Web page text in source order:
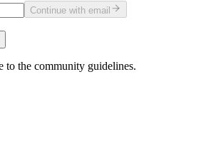
Continue with email
to the community guidelines.